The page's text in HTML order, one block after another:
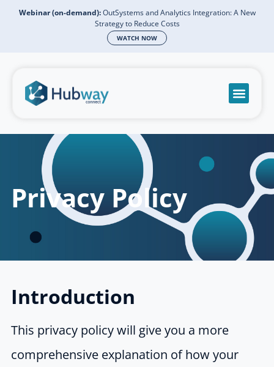
Webinar (on-demand):OutSystems and Analytics Integration: A New
Strategy to Reduce Costs
WATCH NOW
Privacy Policy
Introduction
This privacy policy will give you a more
comprehensive explanation of how your